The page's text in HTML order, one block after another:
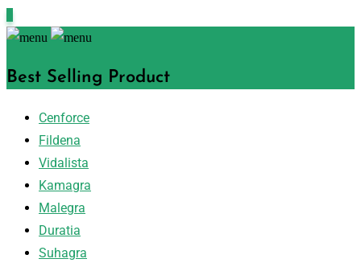
Best Selling Product
Cenforce
Fildena
Vidalista
Kamagra
Malegra
Duratia
Suhagra